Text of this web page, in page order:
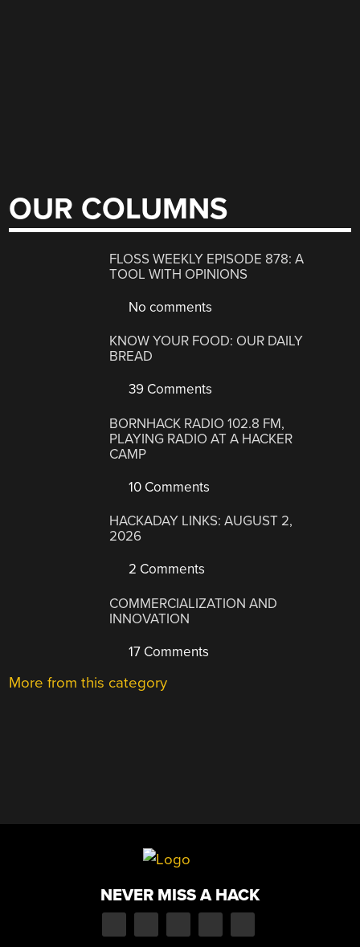
OUR COLUMNS
FLOSS WEEKLY EPISODE 878: A
TOOL WITH OPINIONS
No comments
KNOW YOUR FOOD: OUR DAILY
BREAD
39 Comments
BORNHACK RADIO 102.8 FM,
PLAYING RADIO AT A HACKER
CAMP
10 Comments
HACKADAY LINKS: AUGUST 2,
2026
2 Comments
COMMERCIALIZATION AND
INNOVATION
17 Comments
More from this category
NEVER MISS A HACK